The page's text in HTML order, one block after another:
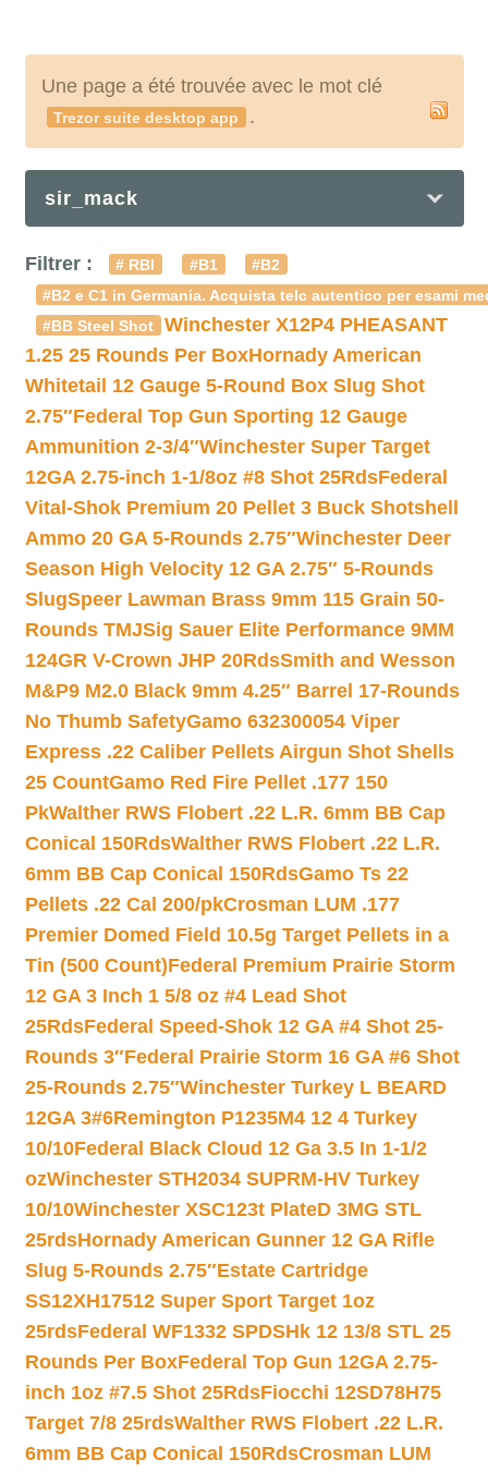
Une page a été trouvée avec le mot clé
Trezor suite desktop app .
sir_mack
Filtrer : # RBI #B1
#B2
#B2 e C1 in Germania. Acquista telc autentico per esami
#BB Steel Shot
Winchester X12P4 PHEASANT
1.25 25 Rounds Per BoxHornady American
Whitetail 12 Gauge 5-Round Box Slug Shot
2.75″Federal Top Gun Sporting 12 Gauge
Ammunition 2-3/4″Winchester Super Target
12GA 2.75-inch 1-1/8oz #8 Shot 25RdsFederal
Vital-Shok Premium 20 Pellet 3 Buck Shotshell
Ammo 20 GA 5-Rounds 2.75″Winchester Deer
Season High Velocity 12 GA 2.75″ 5-Rounds
SlugSpeer Lawman Brass 9mm 115 Grain 50-
Rounds TMJSig Sauer Elite Performance 9MM
124GR V-Crown JHP 20RdsSmith and Wesson
M&P9 M2.0 Black 9mm 4.25″ Barrel 17-Rounds
No Thumb SafetyGamo 632300054 Viper
Express .22 Caliber Pellets Airgun Shot Shells
25 CountGamo Red Fire Pellet .177 150
PkWalther RWS Flobert .22 L.R. 6mm BB Cap
Conical 150RdsWalther RWS Flobert .22 L.R.
6mm BB Cap Conical 150RdsGamo Ts 22
Pellets .22 Cal 200/pkCrosman LUM .177
Premier Domed Field 10.5g Target Pellets in a
Tin (500 Count)Federal Premium Prairie Storm
12 GA 3 Inch 1 5/8 oz #4 Lead Shot
25RdsFederal Speed-Shok 12 GA #4 Shot 25-
Rounds 3″Federal Prairie Storm 16 GA #6 Shot
25-Rounds 2.75″Winchester Turkey L BEARD
12GA 3#6Remington P1235M4 12 4 Turkey
10/10Federal Black Cloud 12 Ga 3.5 In 1-1/2
ozWinchester STH2034 SUPRM-HV Turkey
10/10Winchester XSC123t PlateD 3MG STL
25rdsHornady American Gunner 12 GA Rifle
Slug 5-Rounds 2.75″Estate Cartridge
SS12XH17512 Super Sport Target 1oz
25rdsFederal WF1332 SPDSHk 12 13/8 STL 25
Rounds Per BoxFederal Top Gun 12GA 2.75-
inch 1oz #7.5 Shot 25RdsFiocchi 12SD78H75
Target 7/8 25rdsWalther RWS Flobert .22 L.R.
6mm BB Cap Conical 150RdsCrosman LUM